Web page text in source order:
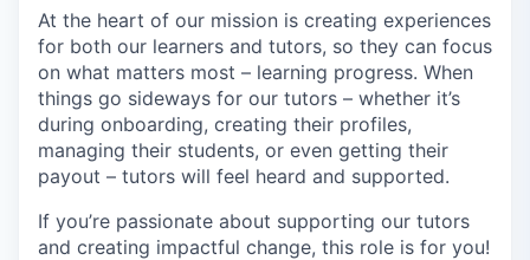
At the heart of our mission is creating experiences
for both our learners and tutors, so they can focus
on what matters most – learning progress. When
things go sideways for our tutors – whether it’s
during onboarding, creating their profiles,
managing their students, or even getting their
payout – tutors will feel heard and supported.
If you’re passionate about supporting our tutors
and creating impactful change, this role is for you!